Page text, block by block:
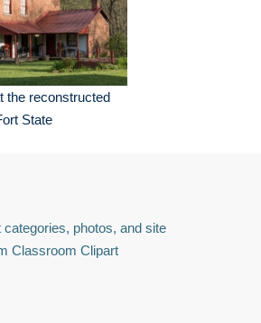
the reconstructed
State
photos, and site
Classroom Clipart